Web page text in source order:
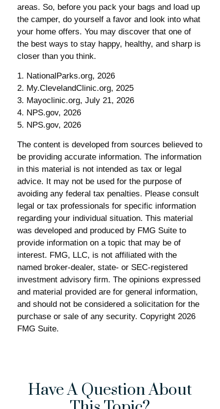
areas. So, before you pack your bags and load up
the camper, do yourself a favor and look into what
your home offers. You may discover that one of
the best ways to stay happy, healthy, and sharp is
closer than you think.
1. NationalParks.org, 2026
2. My.ClevelandClinic.org, 2025
3. Mayoclinic.org, July 21, 2026
4. NPS.gov, 2026
5. NPS.gov, 2026
The content is developed from sources believed to
be providing accurate information. The information
in this material is not intended as tax or legal
advice. It may not be used for the purpose of
avoiding any federal tax penalties. Please consult
legal or tax professionals for specific information
regarding your individual situation. This material
was developed and produced by FMG Suite to
provide information on a topic that may be of
interest. FMG, LLC, is not affiliated with the
named broker-dealer, state- or SEC-registered
investment advisory firm. The opinions expressed
and material provided are for general information,
and should not be considered a solicitation for the
purchase or sale of any security. Copyright 2026
FMG Suite.
Have A Question About